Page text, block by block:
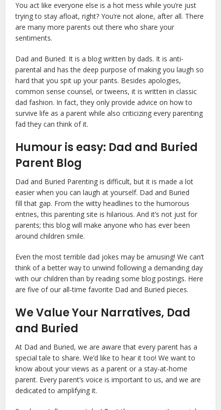
You act like everyone else is a hot mess while you’re just
trying to stay afloat, right? You’re not alone, after all. There
are many more parents out there who share your
sentiments.
Dad and Buried: It is a blog written by dads. It is anti-
parental and has the deep purpose of making you laugh so
hard that you spit up your pants. Besides apologies,
common sense counsel, or tweens, it is written in classic
dad fashion. In fact, they only provide advice on how to
survive life as a parent while also criticizing every parenting
fad they can think of it.
Humour is easy: Dad and Buried
Parent Blog
Dad and Buried Parenting is difficult, but it is made a lot
easier when you can laugh at yourself. Dad and Buried
fill that gap. From the witty headlines to the humorous
entries, this parenting site is hilarious. And it’s not just for
parents; this blog will make anyone who has ever been
around children smile.
Even the most terrible dad jokes may be amusing! We can’t
think of a better way to unwind following a demanding day
with our children than by reading some blog postings. Here
are five of our all-time favorite Dad and Buried pieces.
We Value Your Narratives, Dad
and Buried
At Dad and Buried, we are aware that every parent has a
special tale to share. We’d like to hear it too! We want to
know about your views as a parent or a stay-at-home
parent. Every parent’s voice is important to us, and we are
dedicated to amplifying it.